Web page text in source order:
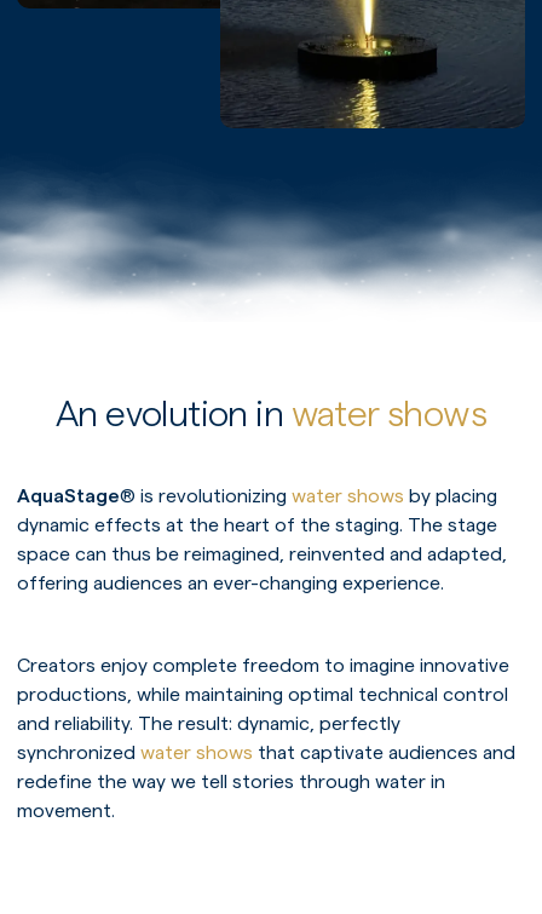
An evolution in water shows
AquaStage® is revolutionizing water shows by placing
dynamic effects at the heart of the staging. The stage
space can thus be reimagined, reinvented and adapted,
offering audiences an ever-changing experience.
Creators enjoy complete freedom to imagine innovative
productions, while maintaining optimal technical control
and reliability. The result: dynamic, perfectly
synchronized water shows that captivate audiences and
redefine the way we tell stories through water in
movement.